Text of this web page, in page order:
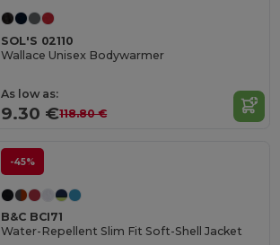
SOL'S 02110
Wallace Unisex Bodywarmer
As low as:
9.30 €118.80 €
-45%
B&C BCI71
Water-Repellent Slim Fit Soft-Shell Jacket